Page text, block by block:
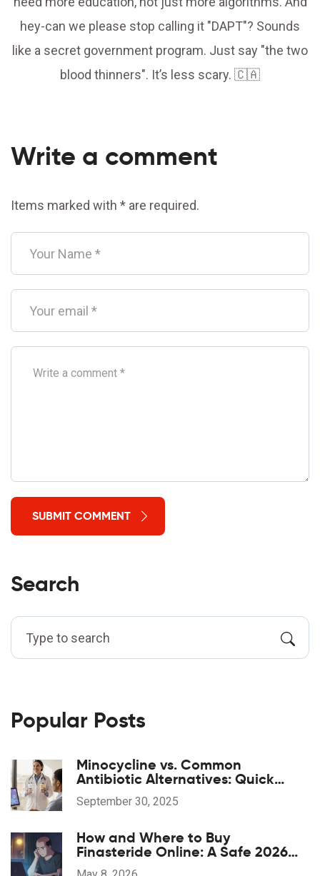
hey-can we please stop calling it "DAPT"? Sounds
like a secret government program. Just say "the two
blood thinners". It’s less scary. 🇨🇦
Write a comment
Items marked with * are required.
SUBMIT COMMENT
Search
Popular Posts
Minocycline vs. Common
Antibiotic Alternatives: Quick
Comparison
September 30, 2025
How and Where to Buy
Finasteride Online: A Safe 2026
Guide